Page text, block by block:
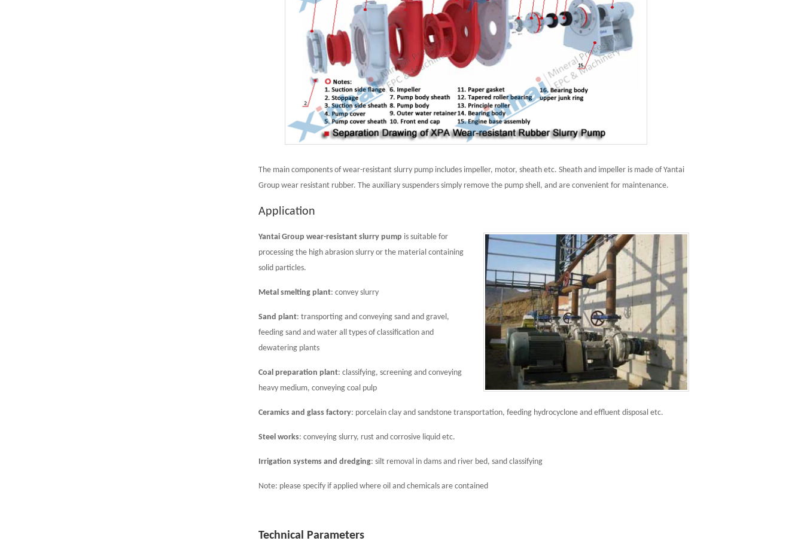
The main components of wear-resistant slurry pump includes impeller, motor, sheath etc. Sheath and impeller is made of Yantai
Group wear resistant rubber. The auxiliary suspenders simply remove the pump shell, and are convenient for maintenance.
Application
Yantai Group wear-resistant slurry pump is suitable for
processing the high abrasion slurry or the material containing
solid particles.
Metal smelting plant: convey slurry
Sand plant: transporting and conveying sand and gravel,
feeding sand and water all types of classification and
dewatering plants
Coal preparation plant: classifying, screening and conveying
heavy medium, conveying coal pulp
Ceramics and glass factory: porcelain clay and sandstone transportation, feeding hydrocyclone and effluent disposal etc.
Steel works: conveying slurry, rust and corrosive liquid etc.
Irrigation systems and dredging: silt removal in dams and river bed, sand classifying
Note: please specify if applied where oil and chemicals are contained
Technical Parameters